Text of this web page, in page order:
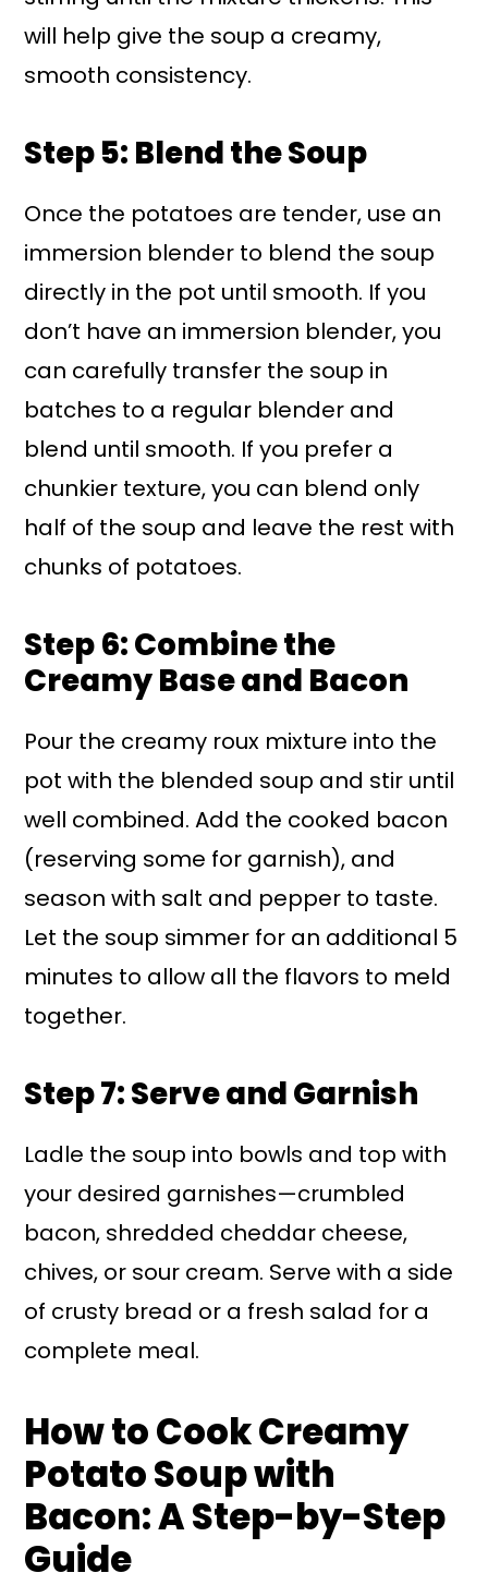
will help give the soup a creamy,
smooth consistency.
Step 5: Blend the Soup
Once the potatoes are tender, use an
immersion blender to blend the soup
directly in the pot until smooth. If you
don’t have an immersion blender, you
can carefully transfer the soup in
batches to a regular blender and
blend until smooth. If you prefer a
chunkier texture, you can blend only
half of the soup and leave the rest with
chunks of potatoes.
Step 6: Combine the
Creamy Base and Bacon
Pour the creamy roux mixture into the
pot with the blended soup and stir until
well combined. Add the cooked bacon
(reserving some for garnish), and
season with salt and pepper to taste.
Let the soup simmer for an additional 5
minutes to allow all the flavors to meld
together.
Step 7: Serve and Garnish
Ladle the soup into bowls and top with
your desired garnishes—crumbled
bacon, shredded cheddar cheese,
chives, or sour cream. Serve with a side
of crusty bread or a fresh salad for a
complete meal.
How to Cook Creamy
Potato Soup with
Bacon: A Step-by-Step
Guide